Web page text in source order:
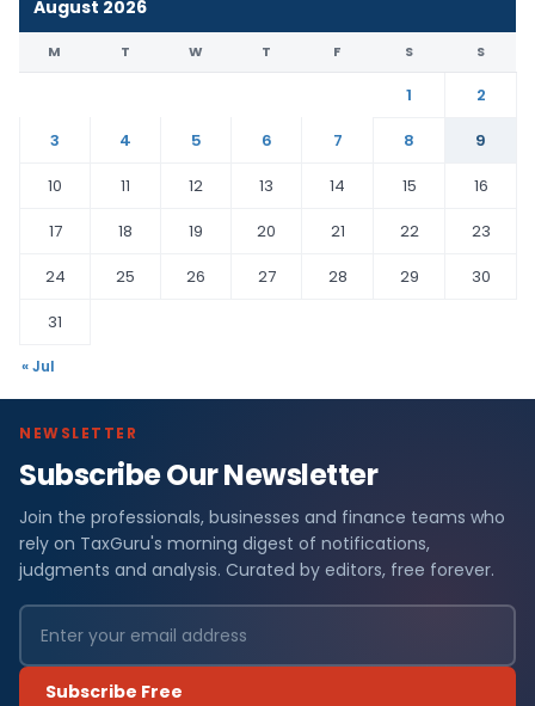
August 2026
M T W T F S S
1
2
3
4 5 6 7 8
9
10
11 12 13 14 15
16
17
18 19 20 21 22
23
24
25 26 27 28 29
30
31
« Jul
NEWSLETTER
Subscribe Our Newsletter
Join the professionals, businesses and finance teams who
rely on TaxGuru's morning digest of notifications,
judgments and analysis. Curated by editors, free forever.
Subscribe Free